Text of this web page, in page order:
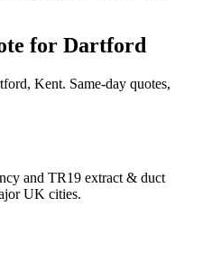
for Dartford
Kent. Same-day quotes,
and TR19 extract & duct
UK cities.